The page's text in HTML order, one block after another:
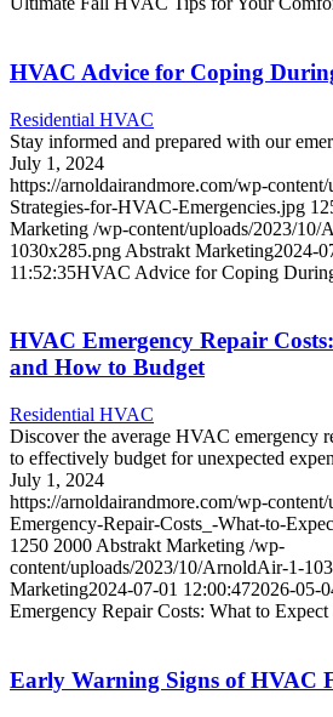
HVAC Advice for Coping
Residential HVAC
Stay informed and prepared with our
July 1, 2024
https://arnoldairandmore.com/wp-
Strategies-for-HVAC-Emergencies.jpg
Marketing /wp-content/uploads/2023/10/
1030x285.png Abstrakt Marketing2024-
11:52:35HVAC Advice for Coping
HVAC Emergency Repair
and How to Budget
Residential HVAC
Discover the average HVAC emergency
to effectively budget for unexpected
July 1, 2024
https://arnoldairandmore.com/wp-
Emergency-Repair-Costs_-What-to-
1250 2000 Abstrakt Marketing /wp-
content/uploads/2023/10/ArnoldAir-1-
Marketing2024-07-01 12:00:472026-05-
Emergency Repair Costs: What to
Early Warning Signs of HVAC